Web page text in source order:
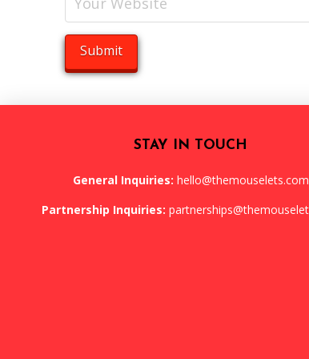
STAY IN TOUCH
General Inquiries: hello@themouselets.com
Partnership Inquiries: